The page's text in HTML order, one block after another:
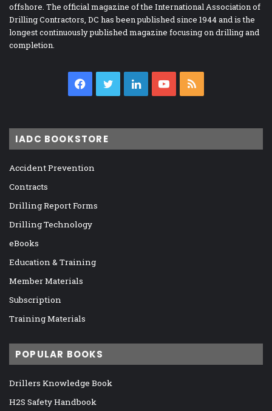
offshore. The official magazine of the International Association of
Drilling Contractors, DC has been published since 1944 and is the
longest continuously published magazine focusing on drilling and
completion.
Facebook
TwitterLinkedInYouTube
IADC BOOKSTORE
Accident Prevention
Contracts
Drilling Report Forms
Drilling Technology
eBooks
Education & Training
Member Materials
Subscription
Training Materials
POPULAR BOOKS
Drillers Knowledge Book
H2S Safety Handbook